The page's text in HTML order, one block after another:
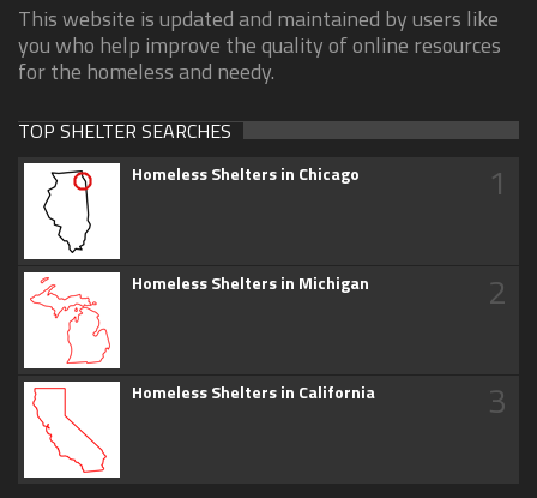
This website is updated and maintained by users like
you who help improve the quality of online resources
for the homeless and needy.
TOP SHELTER SEARCHES
Homeless Shelters in Chicago 1
Homeless Shelters in Michigan 2
Homeless Shelters in California 3